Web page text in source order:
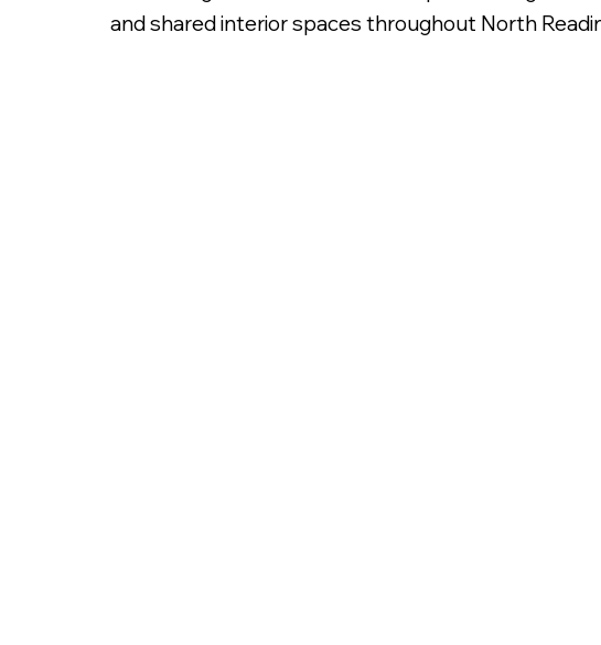
and shared interior spaces throughout North